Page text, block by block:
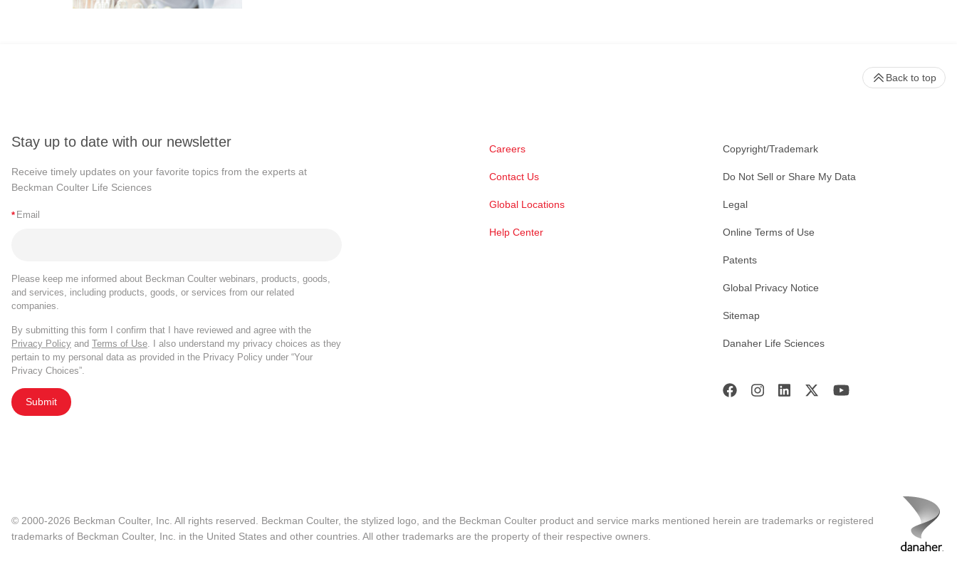
Stay up to date with our newsletter
Receive timely updates on your favorite topics from the experts at
Beckman Coulter Life Sciences
* Email
Please keep me informed about Beckman Coulter webinars, products, goods,
and services, including products, goods, or services from our related
companies.
By submitting this form I confirm that I have reviewed and agree with the
Privacy Policy and Terms of Use . I also understand my privacy choices as they
pertain to my personal data as provided in the Privacy Policy under “Your
Privacy Choices”.
Submit
Careers
Contact Us
Global Locations
Help Center
Copyright/Trademark
Do Not Sell or Share My Data
Legal
Online Terms of Use
Patents
Global Privacy Notice
Sitemap
Danaher Life Sciences
Back to top
© 2000-2026 Beckman Coulter, Inc. All rights reserved. Beckman Coulter, the stylized logo, and the Beckman Coulter product and service marks mentioned herein are trademarks or registered
trademarks of Beckman Coulter, Inc. in the United States and other countries. All other trademarks are the property of their respective owners.